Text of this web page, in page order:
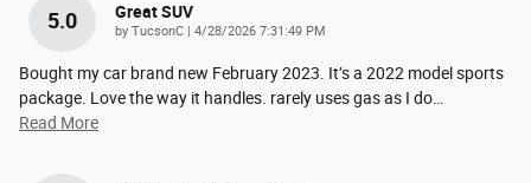
5.0 Great SUV
by TucsonC | on
4/28/2026 7:31:49 PM
Bought my car brand new February 2023. It’s a 2022 model sports
package. Love the way it handles. rarely uses gas as I do
Read More